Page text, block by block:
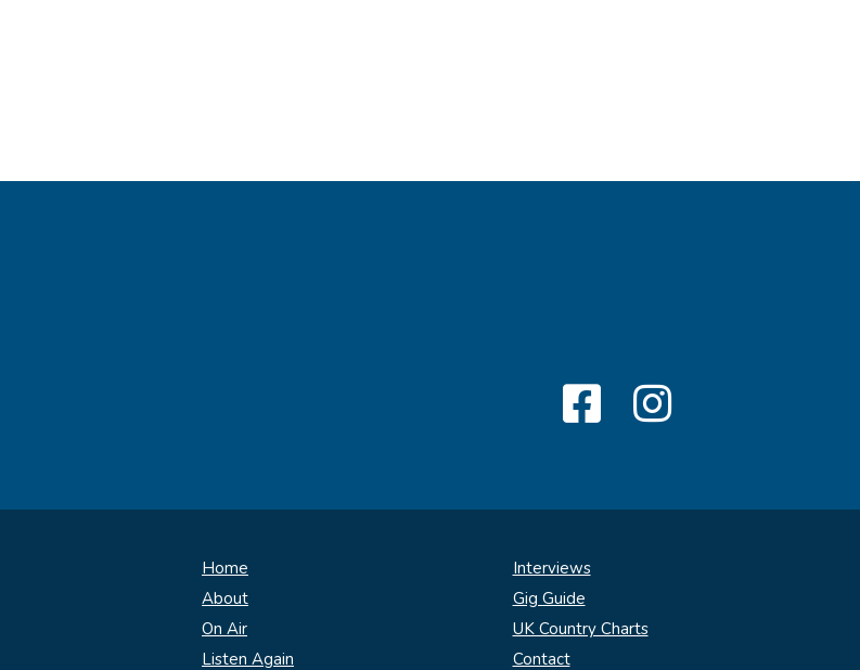
Home
About
On Air
Listen Again
Interviews
Gig Guide
UK Country Charts
Contact